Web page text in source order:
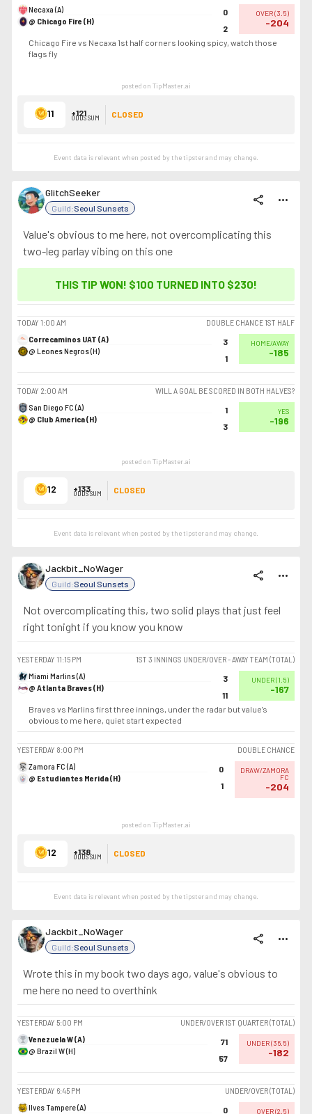
Necaxa (A)
@ Chicago Fire (H)
0
2
OVER(3.5)
-204
Chicago Fire vs Necaxa 1st half corners looking spicy, watch those
flags fly
posted on TipMaster.ai
11 +121
ODDS SUM CLOSED
Event data is relevant when posted by thetipsterand may change.
GlitchSeeker
Guild:Seoul Sunsets
share more_horiz
Value's obvious to me here, not overcomplicating this
two-leg parlay vibing on this one
THIS TIP WON! $100 TURNED INTO $230!
TODAY 1:00 AM
DOUBLE CHANCE 1ST HALF
Correcaminos UAT (A)
@ Leones Negros (H)
3
1
HOME/AWAY
-185
TODAY 2:00 AM
WILL A GOAL BE SCORED IN BOTH HALVES?
San Diego FC (A)
@ Club America (H)
1
3
YES
-196
posted on TipMaster.ai
12 +133
ODDS SUM CLOSED
Event data is relevant when posted by thetipsterand may change.
Jackbit_NoWager
Guild:Seoul Sunsets
share more_horiz
Not overcomplicating this, two solid plays that just feel
right tonight if you know you know
YESTERDAY 11:15 PM
1ST 3 INNINGS UNDER/OVER - AWAY TEAM (TOTAL)
Miami Marlins (A)
@ Atlanta Braves (H)
3
11
UNDER(1.5)
-167
Braves vs Marlins first three innings, under the radar but value's
obvious to me here, quiet start expected
YESTERDAY 8:00 PM
DOUBLE CHANCE
Zamora FC (A)
@ Estudiantes Merida (H)
0
1
DRAW/ZAMORA
FC
-204
posted on TipMaster.ai
12 +138
ODDS SUM CLOSED
Event data is relevant when posted by thetipsterand may change.
Jackbit_NoWager
Guild:Seoul Sunsets
share more_horiz
Wrote this in my book two days ago, value's obvious to
me here no need to overthink
YESTERDAY 5:00 PM
UNDER/OVER 1ST QUARTER (TOTAL)
Venezuela W (A)
@ Brazil W (H)
71
57
UNDER(36.5)
-182
YESTERDAY 6:45 PM
UNDER/OVER (TOTAL)
Ilves Tampere (A)
0 OVER(2.5)